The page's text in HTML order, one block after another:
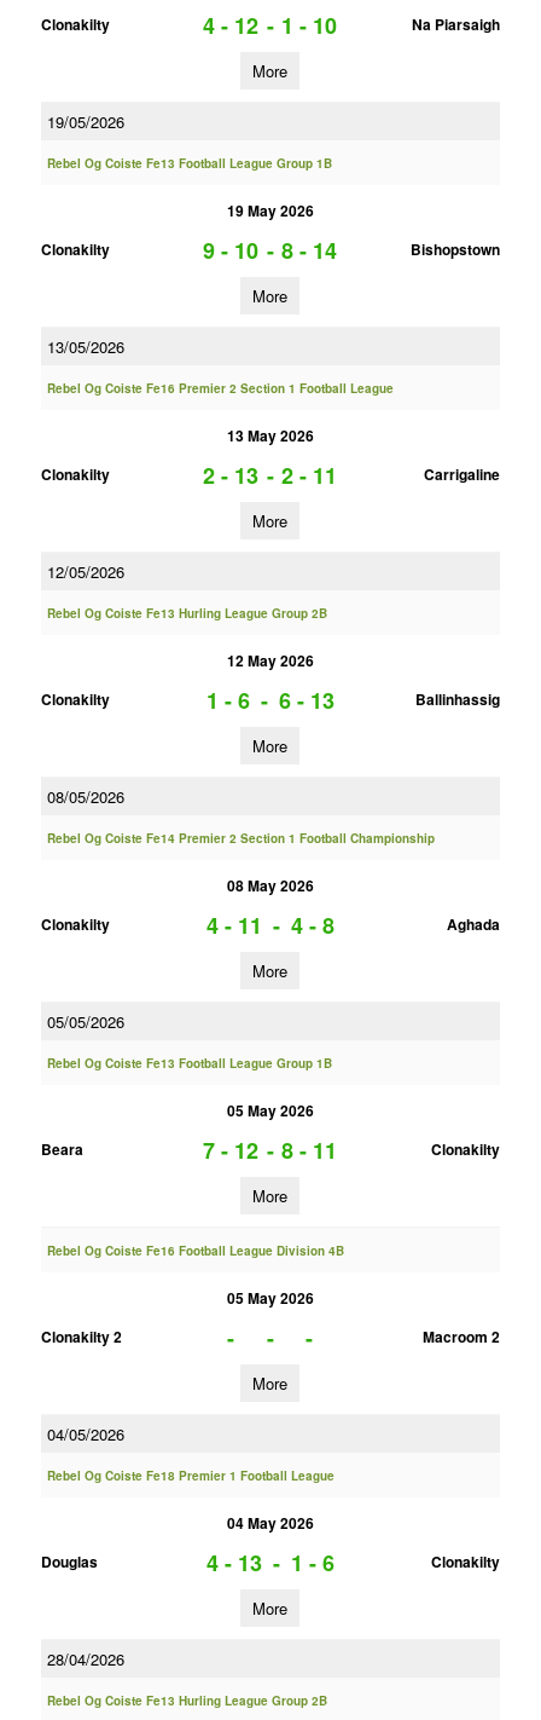
Clonakilty
4 - 12 - 1 - 10 Na Piarsaigh
More
19/05/2026
Rebel Og Coiste Fe13 Football League Group 1B
19 May 2026
Clonakilty
9 - 10 - 8 - 14 Bishopstown
More
13/05/2026
Rebel Og Coiste Fe16 Premier 2 Section 1 Football League
13 May 2026
Clonakilty
2 - 13 - 2 - 11 Carrigaline
More
12/05/2026
Rebel Og Coiste Fe13 Hurling League Group 2B
12 May 2026
Clonakilty
1 - 6 - 6 - 13 Ballinhassig
More
08/05/2026
Rebel Og Coiste Fe14 Premier 2 Section 1 Football Championship
08 May 2026
Clonakilty
4 - 11 - 4 - 8 Aghada
More
05/05/2026
Rebel Og Coiste Fe13 Football League Group 1B
05 May 2026
Beara
7 - 12 - 8 - 11 Clonakilty
More
Rebel Og Coiste Fe16 Football League Division 4B
05 May 2026
Clonakilty 2
- - - Macroom 2
More
04/05/2026
Rebel Og Coiste Fe18 Premier 1 Football League
04 May 2026
Douglas
4 - 13 - 1 - 6 Clonakilty
More
28/04/2026
Rebel Og Coiste Fe13 Hurling League Group 2B